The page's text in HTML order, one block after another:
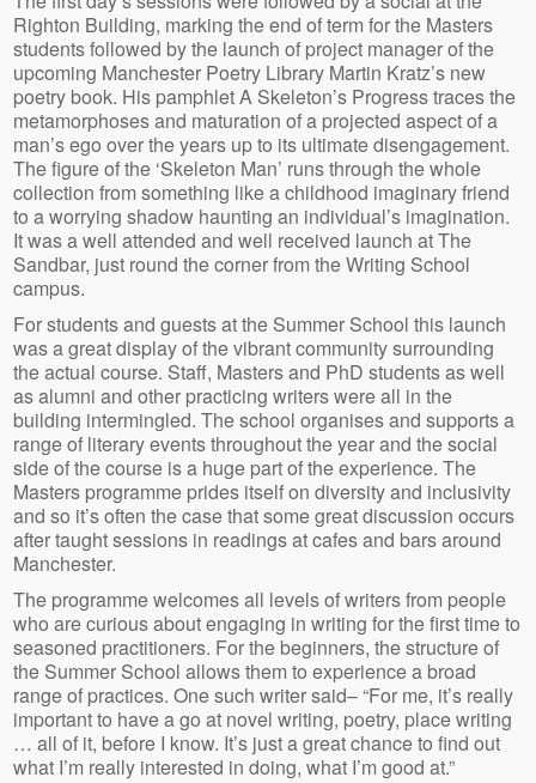
Righton Building, marking the end of term for the Masters
students followed by the launch of project manager of the
upcoming Manchester Poetry Library Martin Kratz’s new
poetry book. His pamphlet A Skeleton’s Progress traces the
metamorphoses and maturation of a projected aspect of a
man’s ego over the years up to its ultimate disengagement.
The figure of the ‘Skeleton Man’ runs through the whole
collection from something like a childhood imaginary friend
to a worrying shadow haunting an individual’s imagination.
It was a well attended and well received launch at The
Sandbar, just round the corner from the Writing School
campus.
For students and guests at the Summer School this launch
was a great display of the vibrant community surrounding
the actual course. Staff, Masters and PhD students as well
as alumni and other practicing writers were all in the
building intermingled. The school organises and supports a
range of literary events throughout the year and the social
side of the course is a huge part of the experience. The
Masters programme prides itself on diversity and inclusivity
and so it’s often the case that some great discussion occurs
after taught sessions in readings at cafes and bars around
Manchester.
The programme welcomes all levels of writers from people
who are curious about engaging in writing for the first time to
seasoned practitioners. For the beginners, the structure of
the Summer School allows them to experience a broad
range of practices. One such writer said– “For me, it’s really
important to have a go at novel writing, poetry, place writing
… all of it, before I know. It’s just a great chance to find out
what I’m really interested in doing, what I’m good at.”